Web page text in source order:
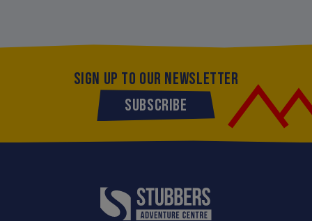
SIGN UP TO OUR NEWSLETTER
SUBSCRIBE